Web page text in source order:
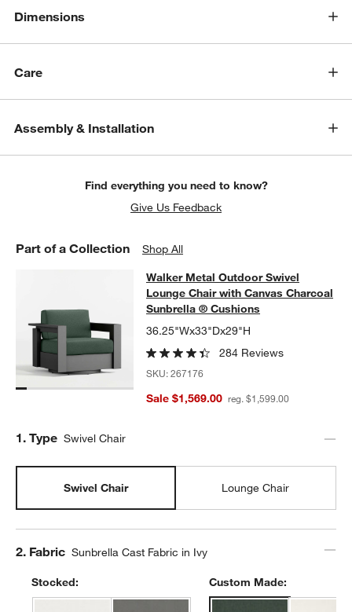
Dimensions
Care
Assembly & Installation
Find everything you need to know?
Give Us Feedback
Part of a Collection Shop All
Walker Metal Outdoor Swivel
WALKER METAL OUTDOOR SWIVEL LOUNGE CHAIR WITH
Walker Metal Outdoor Swivel
Lounge Chair with Canvas Charcoal
Sunbrella ® Cushions
36.25"Wx33"Dx29"H
284 Reviews
SKU:267176
Sale $1,569.00 reg. $1,599.00
Step
1. Type Swivel Chair
Swivel Chair Lounge Chair
Step
2. Fabric Sunbrella Cast Fabric in Ivy
Stocked: Custom Made: